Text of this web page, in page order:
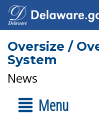
Oversize /
System
News
Menu